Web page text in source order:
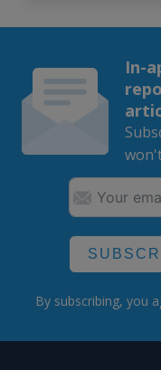
In-
By subscribing, you